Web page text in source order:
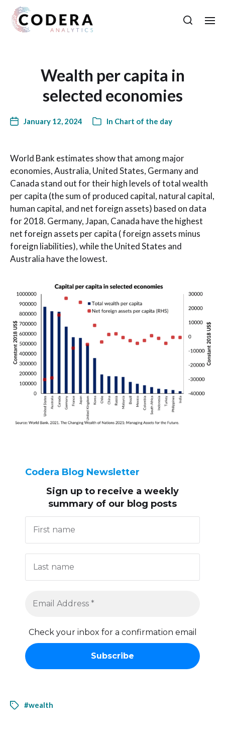
Wealth per capita in
selected economies
January 12, 2024 In Chart of the day
World Bank estimates show that among major
economies, Australia, United States, Germany and
Canada stand out for their high levels of total wealth
per capita (the sum of produced capital, natural capital,
human capital, and net foreign assets) based on data
for 2018. Germany, Japan, Canada have the highest
net foreign assets per capita ( foreign assets minus
foreign liabilities), while the United States and
Australia have the lowest.
Codera Blog Newsletter
Sign up to receive a weekly
summary of our blog posts
Check your inbox for a confirmation email
#wealth